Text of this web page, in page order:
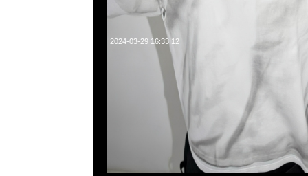
2024-03-29 16:33:12
Bearbrick Karimoku fragmentdesign carved wooden &
400%各$16999，Anytime WhatsApp/WeChat 852
百寶利商業中心20樓2010-2011室